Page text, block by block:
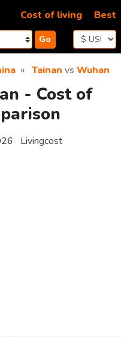
Go
Cost of living Best
Tainan vs Wuhan
- Cost of
Livingcost